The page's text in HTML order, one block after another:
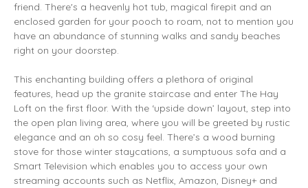
friend. There's a heavenly hot tub, magical firepit and an
enclosed garden for your pooch to roam, not to mention you
have an abundance of stunning walks and sandy beaches
right on your doorstep.
This enchanting building offers a plethora of original
features, head up the granite staircase and enter The Hay
Loft on the first floor. With the ‘upside down’ layout, step into
the open plan living area, where you will be greeted by rustic
elegance and an oh so cosy feel. There’s a wood burning
stove for those winter staycations, a sumptuous sofa and a
Smart Television which enables you to access your own
streaming accounts such as Netflix, Amazon, Disney+ and